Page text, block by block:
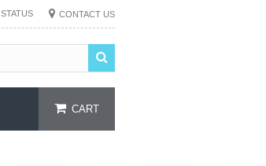
CONTACT US
CART